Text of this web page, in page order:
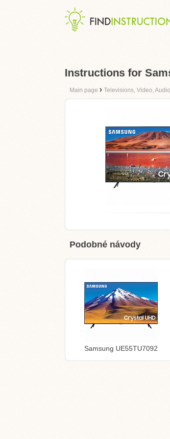
Instructions for
Main page › Televisions, Video, Audio
Podobné návody
Samsung UE55TU7092